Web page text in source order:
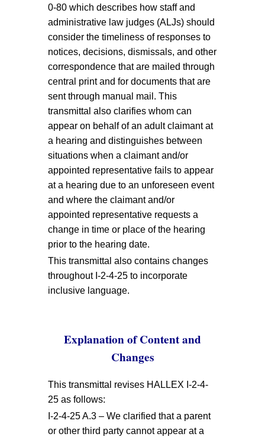
0-80 which describes how staff and
administrative law judges (ALJs) should
consider the timeliness of responses to
notices, decisions, dismissals, and other
correspondence that are mailed through
central print and for documents that are
sent through manual mail. This
transmittal also clarifies whom can
appear on behalf of an adult claimant at
a hearing and distinguishes between
situations when a claimant and/or
appointed representative fails to appear
at a hearing due to an unforeseen event
and where the claimant and/or
appointed representative requests a
change in time or place of the hearing
prior to the hearing date.
This transmittal also contains changes
throughout I-2-4-25 to incorporate
inclusive language.
Explanation of Content and
Changes
This transmittal revises HALLEX I-2-4-
25 as follows:
I-2-4-25 A.3 – We clarified that a parent
or other third party cannot appear at a